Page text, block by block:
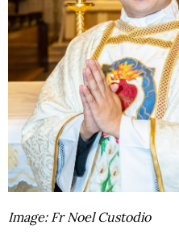
Image: Fr Noel Custodio